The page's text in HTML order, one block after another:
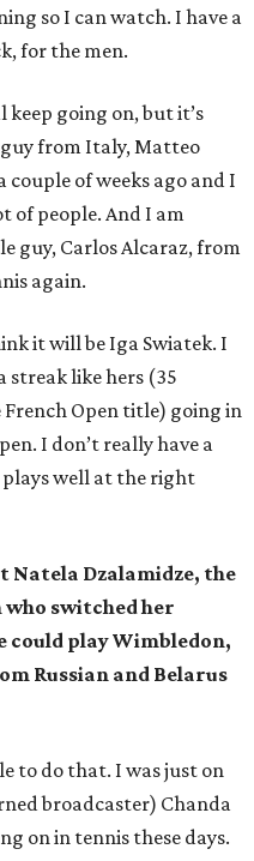
so I can watch. I have a
for the men.
keep going on, but it’s
from Italy, Matteo
of weeks ago and I
of people. And I am
guy, Carlos Alcaraz, from
again.
it will be Iga Swiatek. I
streak like hers (35
Open title) going in
I don’t really have a
plays well at the right
Natela Dzalamidze, the
who switched her
could play Wimbledon,
Russian and Belarus
to do that. I was just on
broadcaster) Chanda
on in tennis these days.